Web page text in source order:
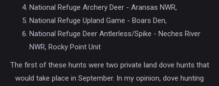
National Refuge Archery Deer - Aransas NWR,
National Refuge Upland Game - Boars Den,
National Refuge Deer Antlerless/Spike - Neches River
NWR, Rocky Point Unit
The first of these hunts were two private land dove hunts that
would take place in September. In my opinion, dove hunting